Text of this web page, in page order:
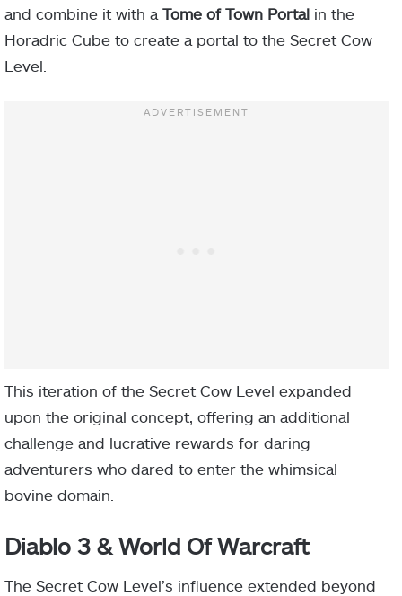
and combine it with a Tome of Town Portal in the
Horadric Cube to create a portal to the Secret Cow
Level.
This iteration of the Secret Cow Level expanded
upon the original concept, offering an additional
challenge and lucrative rewards for daring
adventurers who dared to enter the whimsical
bovine domain.
Diablo 3 & World Of Warcraft
The Secret Cow Level’s influence extended beyond